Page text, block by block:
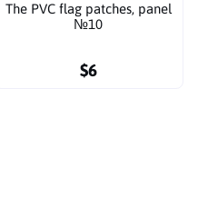
The PVC flag patches, panel
№10
$6